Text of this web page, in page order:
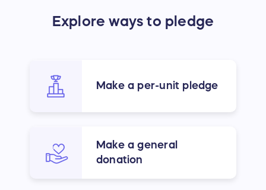
Explore ways to pledge
Make a per-unit pledge
Make a general
donation